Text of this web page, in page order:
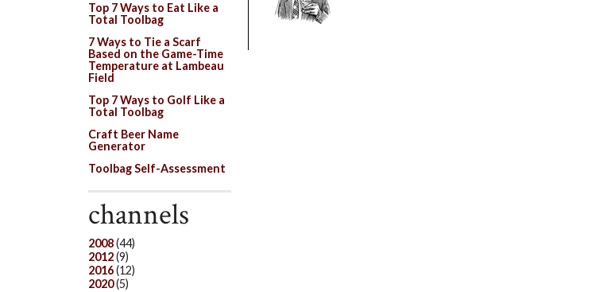
Top 7 Ways to Eat Like a
Total Toolbag
7 Ways to Tie a Scarf
Based on the Game-Time
Temperature at Lambeau
Field
Top 7 Ways to Golf Like a
Total Toolbag
Craft Beer Name
Generator
Toolbag Self-Assessment
channels
2008(44)
2012(9)
2016(12)
2020(5)